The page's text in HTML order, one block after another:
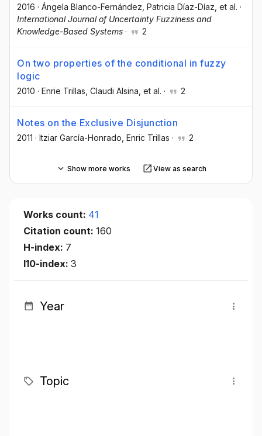
2016 · Ángela Blanco-Fernández , Patricia Díaz-Díaz , et al. ·
International Journal of Uncertainty Fuzziness and
Knowledge-Based Systems · 2
On two properties of the conditional in fuzzy
logic
2010 · Enrie Trillas , Claudi Alsina , et al. · 2
Notes on the Exclusive Disjunction
2011 · Itziar García-Honrado , Enric Trillas · 2
Show more works View as search
Works count: 41
Citation count: 160
H-index: 7
I10-index: 3
Year
Topic